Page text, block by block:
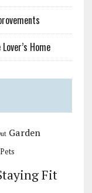
Home
Garden
Pets
Fit